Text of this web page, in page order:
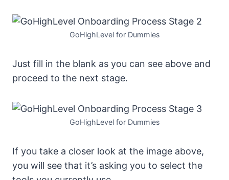
GoHighLevel for Dummies
Just fill in the blank as you can see above and
proceed to the next stage.
GoHighLevel for Dummies
If you take a closer look at the image above,
you will see that it’s asking you to select the